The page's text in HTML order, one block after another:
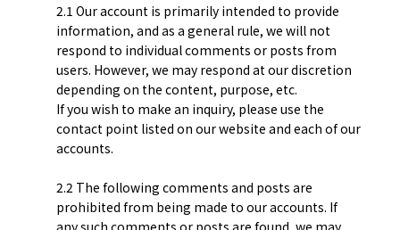
2.1 Our account is primarily intended to provide
information, and as a general rule, we will not
respond to individual comments or posts from
users. However, we may respond at our discretion
depending on the content, purpose, etc.
If you wish to make an inquiry, please use the
contact point listed on our website and each of our
accounts.
2.2 The following comments and posts are
prohibited from being made to our accounts. If
any such comments or posts are found, we may